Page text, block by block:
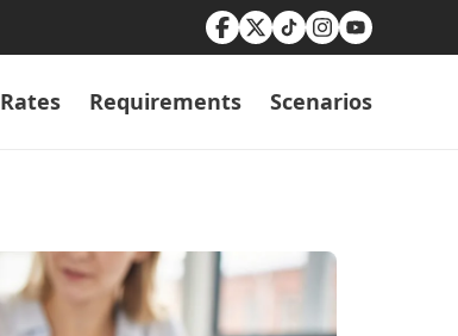
Rates Requirements Scenarios